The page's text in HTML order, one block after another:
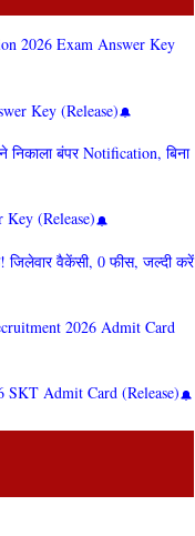
2026 Exam Answer Key
Key (Release)
निकाला बंपर Notification, बिना
(Release)
जिलेवार वैकेंसी, 0 फीस, जल्दी करें
2026 Admit Card
Admit Card (Release)